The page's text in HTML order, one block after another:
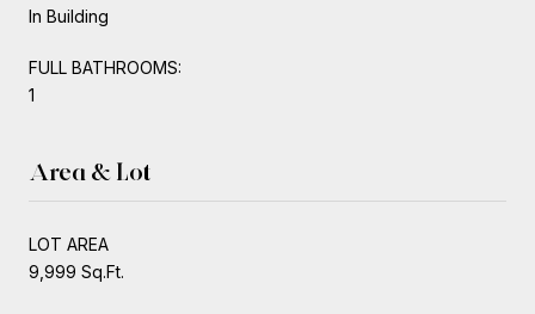
In Building
FULL BATHROOMS:
1
Area & Lot
LOT AREA
9,999 Sq.Ft.